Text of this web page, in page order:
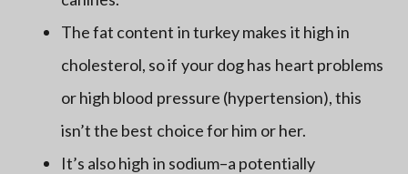
The fat content in turkey makes it high in
cholesterol, so if your dog has heart problems
or high blood pressure (hypertension), this
isn’t the best choice for him or her.
It’s also high in sodium–a potentially